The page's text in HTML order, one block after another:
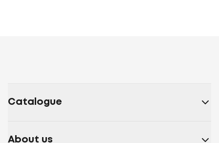
Catalogue
About us